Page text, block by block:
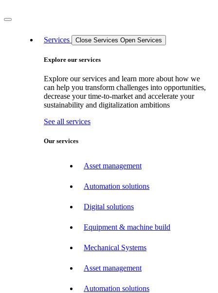
Services Close Services Open Services
Explore our services
Explore our services and learn more about how we
can help you transform challenges into opportunities,
decrease your time-to-market and accelerate your
sustainability and digitalization ambitions
See all services
Our services
Asset management
Automation solutions
Digital solutions
Equipment & machine build
Mechanical Systems
Asset management
Automation solutions